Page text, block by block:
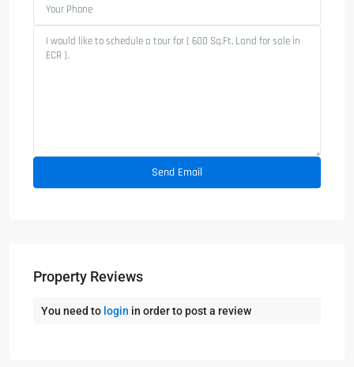
Property Reviews
You need to login in order to post a review